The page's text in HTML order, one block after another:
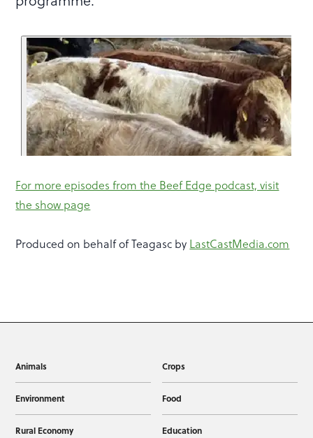
For more episodes from the Beef Edge podcast, visit
the show page
Produced on behalf of Teagasc by LastCastMedia.com
Animals Crops
Environment Food
Rural Economy Education